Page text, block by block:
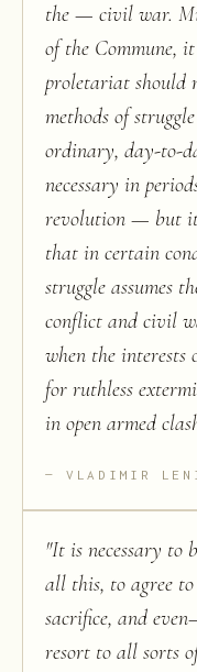
the — civil war.
of the Commune,
proletariat should
methods of
ordinary, day-to-
necessary in
revolution — but it
that in certain
struggle assumes
conflict and civil
when the
for ruthless
in open armed
VLADIMIR
"It is necessary to
all this, to agree
sacrifice, and
resort to all sorts